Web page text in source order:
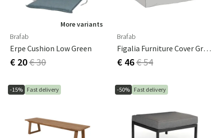
More variants
Brafab
Erpe Cushion Low Green
€ 20€ 30
Brafab
Figalia Furniture Cover Grey Polyester
€ 46€ 54
-15% Fast delivery -50% Fast delivery